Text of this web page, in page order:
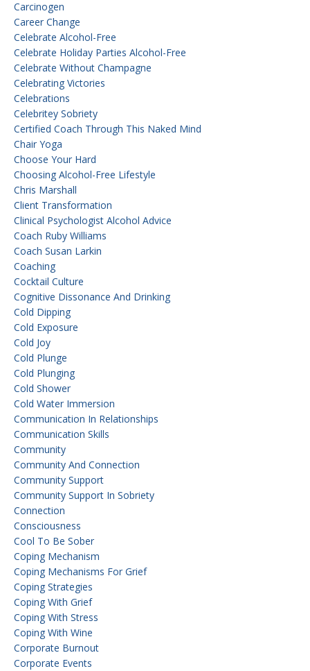
Carcinogen
Career Change
Celebrate Alcohol-Free
Celebrate Holiday Parties Alcohol-Free
Celebrate Without Champagne
Celebrating Victories
Celebrations
Celebritey Sobriety
Certified Coach Through This Naked Mind
Chair Yoga
Choose Your Hard
Choosing Alcohol-Free Lifestyle
Chris Marshall
Client Transformation
Clinical Psychologist Alcohol Advice
Coach Ruby Williams
Coach Susan Larkin
Coaching
Cocktail Culture
Cognitive Dissonance And Drinking
Cold Dipping
Cold Exposure
Cold Joy
Cold Plunge
Cold Plunging
Cold Shower
Cold Water Immersion
Communication In Relationships
Communication Skills
Community
Community And Connection
Community Support
Community Support In Sobriety
Connection
Consciousness
Cool To Be Sober
Coping Mechanism
Coping Mechanisms For Grief
Coping Strategies
Coping With Grief
Coping With Stress
Coping With Wine
Corporate Burnout
Corporate Events